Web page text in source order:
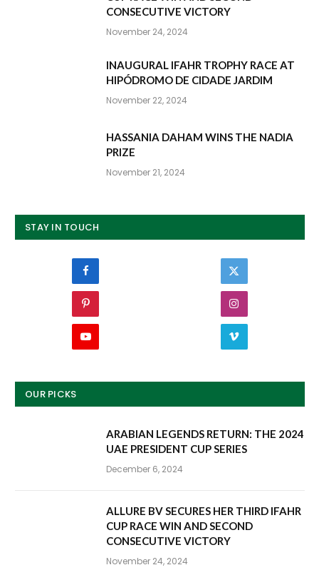
CONSECUTIVE VICTORY
November 24, 2024
INAUGURAL IFAHR TROPHY RACE AT
HIPÓDROMO DE CIDADE JARDIM
November 22, 2024
HASSANIA DAHAM WINS THE NADIA
PRIZE
November 21, 2024
STAY IN TOUCH
OUR PICKS
ARABIAN LEGENDS RETURN: THE 2024
UAE PRESIDENT CUP SERIES
December 6, 2024
ALLURE BV SECURES HER THIRD IFAHR
CUP RACE WIN AND SECOND
CONSECUTIVE VICTORY
November 24, 2024